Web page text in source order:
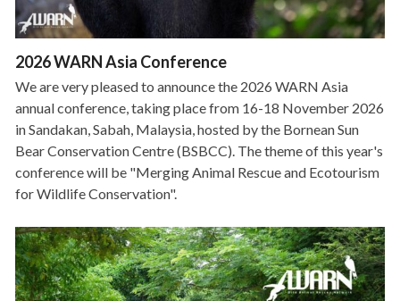
2026 WARN Asia Conference
We are very pleased to announce the 2026 WARN Asia
annual conference, taking place from 16-18 November 2026
in Sandakan, Sabah, Malaysia, hosted by the Bornean Sun
Bear Conservation Centre (BSBCC). The theme of this year's
conference will be "Merging Animal Rescue and Ecotourism
for Wildlife Conservation".